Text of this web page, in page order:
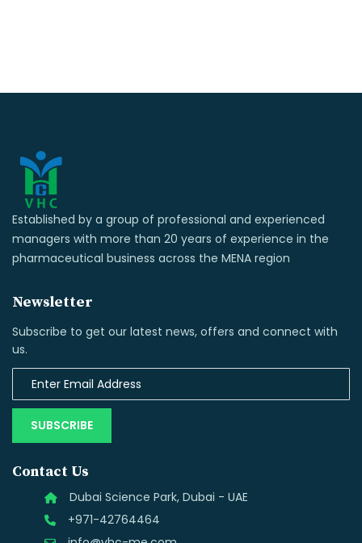
Established by a group of professional and experienced
managers with more than 20 years of experience in the
pharmaceutical business across the MENA region
Newsletter
Subscribe to get our latest news, offers and connect with
us.
SUBSCRIBE
Contact Us
Dubai Science Park, Dubai - UAE
+971-42764464